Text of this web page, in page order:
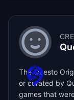
The Questo
or curated by
games that